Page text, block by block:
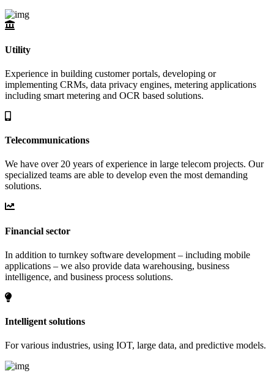
Utility
Experience in building customer portals, developing or
implementing CRMs, data privacy engines, metering applications
including smart metering and OCR based solutions.
Telecommunications
We have over 20 years of experience in large telecom projects. Our
specialized teams are able to develop even the most demanding
solutions.
Financial sector
In addition to turnkey software development – including mobile
applications – we also provide data warehousing, business
intelligence, and business process solutions.
Intelligent solutions
For various industries, using IOT, large data, and predictive models.